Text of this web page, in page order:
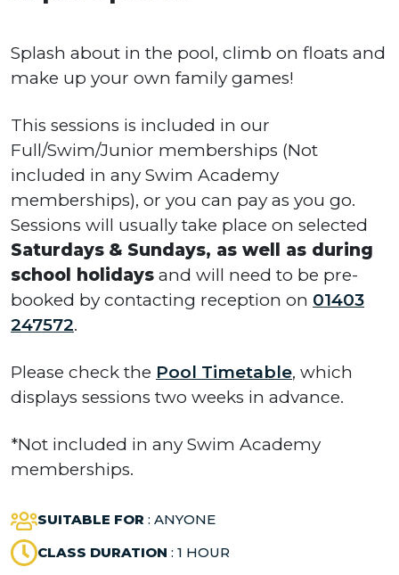
Splash about in the pool, climb on floats and
make up your own family games!
This sessions is included in our
Full/Swim/Junior memberships (Not
included in any Swim Academy
memberships), or you can pay as you go.
Sessions will usually take place on selected
Saturdays & Sundays, as well as during
school holidays and will need to be pre-
booked by contacting reception on 01403
247572.
Please check the Pool Timetable, which
displays sessions two weeks in advance.
*Not included in any Swim Academy
memberships.
SUITABLE FOR : ANYONE
CLASS DURATION : 1 HOUR